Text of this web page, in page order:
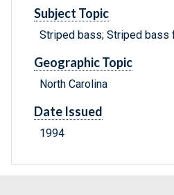
Subject Topic
Striped bass; Striped bass
Geographic Topic
North Carolina
Date Issued
1994